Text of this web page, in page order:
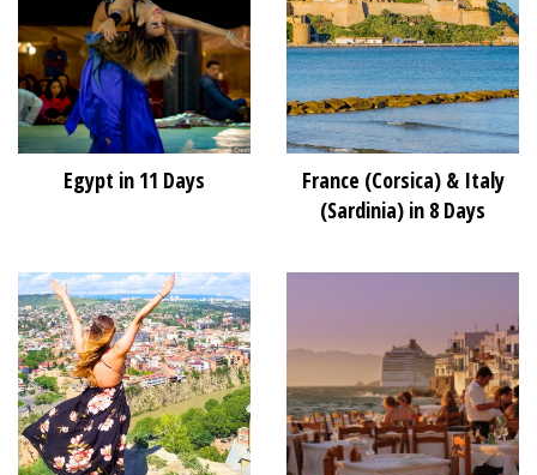
Egypt in 11 Days
France (Corsica) & Italy
(Sardinia) in 8 Days